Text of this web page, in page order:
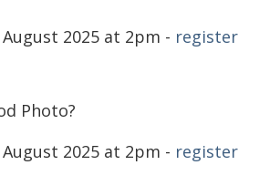
2025 at 2pm - register
Photo?
2025 at 2pm - register